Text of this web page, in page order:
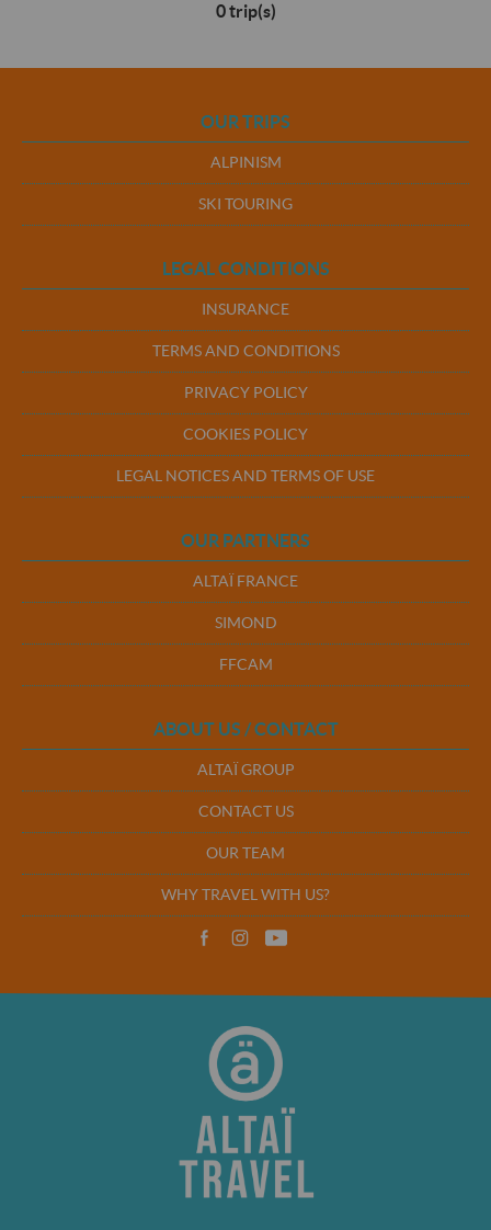
0 trip(s)
OUR TRIPS
ALPINISM
SKI TOURING
LEGAL CONDITIONS
INSURANCE
TERMS AND CONDITIONS
PRIVACY POLICY
COOKIES POLICY
LEGAL NOTICES AND TERMS OF USE
OUR PARTNERS
ALTAÏ FRANCE
SIMOND
FFCAM
ABOUT US / CONTACT
ALTAÏ GROUP
CONTACT US
OUR TEAM
WHY TRAVEL WITH US?